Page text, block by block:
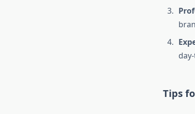
Tips